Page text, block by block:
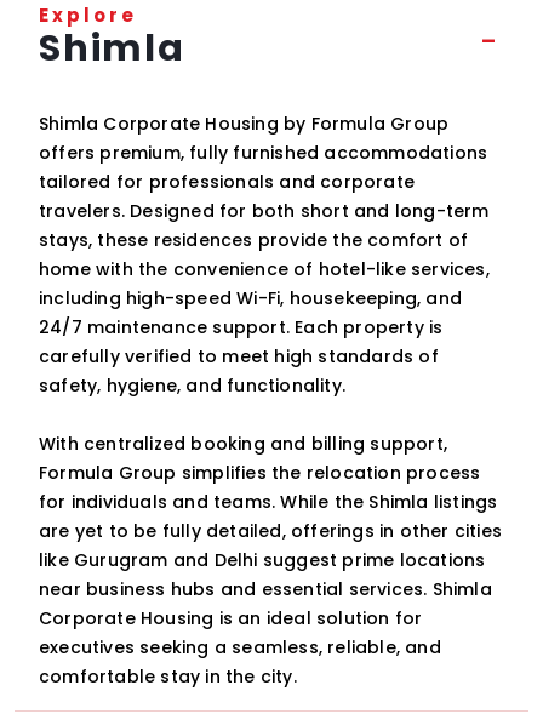
Explore
Shimla
Shimla Corporate Housing by Formula Group
offers premium, fully furnished accommodations
tailored for professionals and corporate
travelers. Designed for both short and long-term
stays, these residences provide the comfort of
home with the convenience of hotel-like services,
including high-speed Wi-Fi, housekeeping, and
24/7 maintenance support. Each property is
carefully verified to meet high standards of
safety, hygiene, and functionality.
With centralized booking and billing support,
Formula Group simplifies the relocation process
for individuals and teams. While the Shimla listings
are yet to be fully detailed, offerings in other cities
like Gurugram and Delhi suggest prime locations
near business hubs and essential services. Shimla
Corporate Housing is an ideal solution for
executives seeking a seamless, reliable, and
comfortable stay in the city.